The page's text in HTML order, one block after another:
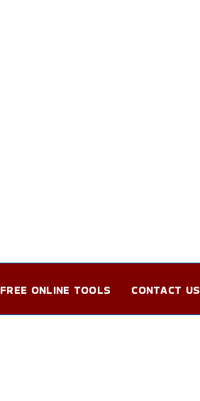
FREE ONLINE TOOLS CONTACT US